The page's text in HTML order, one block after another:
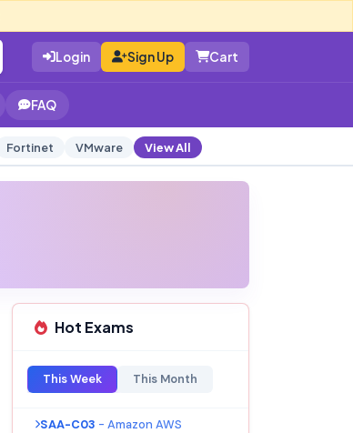
Login Sign Up Cart
FAQ
Fortinet VMware View All
Hot Exams
This Week This Month
SAA-C03 - Amazon AWS